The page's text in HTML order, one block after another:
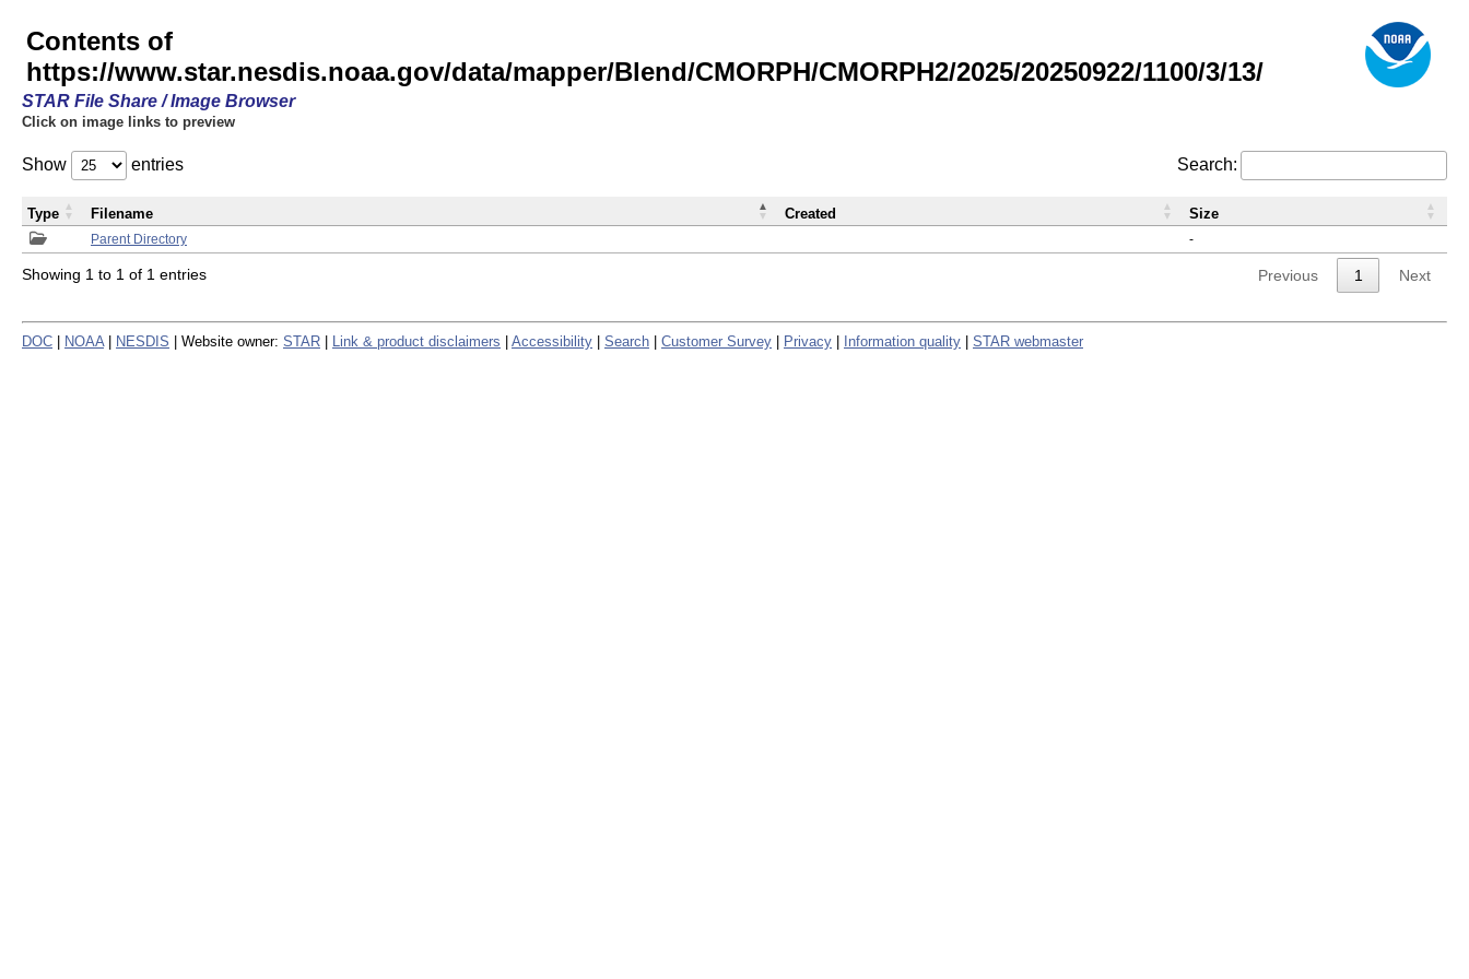
Contents of
https://www.star.nesdis.noaa.gov/data/mapper/Blend/CMORPH/CMORPH2/2025/20250922/1100/3/13/
STAR File Share / Image Browser
Click on image links to preview
Show entries Search:
Parent Directory -
Type Filename Created Size
Showing 1 to 1 of 1 entries Previous 1 Next
DOC NOAA NESDIS | Website owner: STAR Link & product disclaimers Accessibility Search Customer Survey Privacy Information quality STAR webmaster